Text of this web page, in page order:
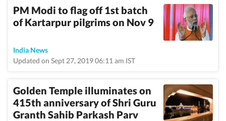
PM Modi to flag off 1st batch
of Kartarpur pilgrims on Nov 9
India News
Updated on Sept 27, 2019 06:11 am IST
Golden Temple illuminates on
415th anniversary of Shri Guru
Granth Sahib Parkash Parv